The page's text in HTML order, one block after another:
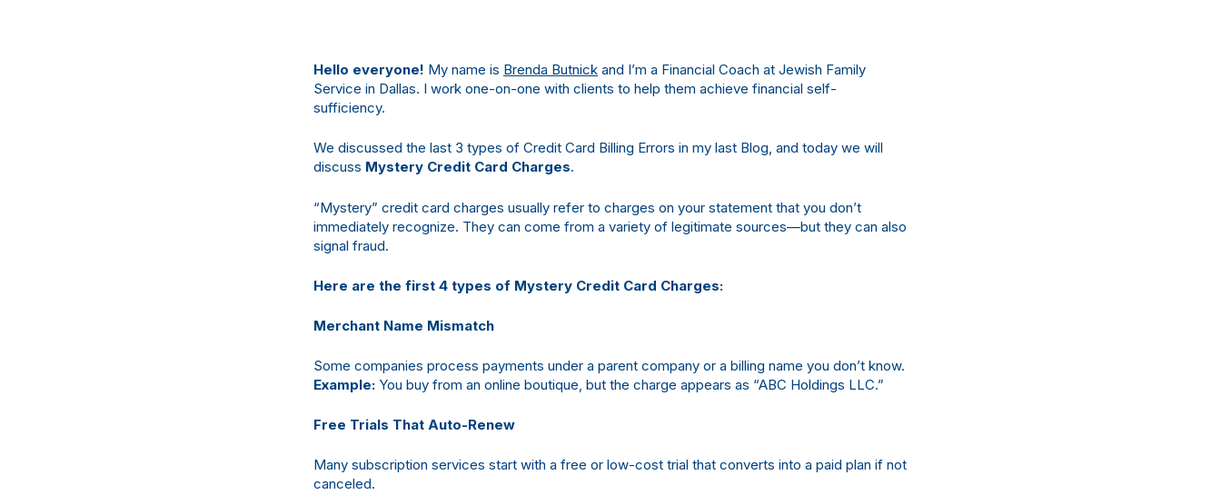
Hello everyone! My name is Brenda Butnick and I’m a Financial Coach at Jewish Family
Service in Dallas. I work one-on-one with clients to help them achieve financial self-
sufficiency.
We discussed the last 3 types of Credit Card Billing Errors in my last Blog, and today we will
discuss Mystery Credit Card Charges.
“Mystery” credit card charges usually refer to charges on your statement that you don’t
immediately recognize. They can come from a variety of legitimate sources—but they can also
signal fraud.
Here are the first 4 types of Mystery Credit Card Charges:
Merchant Name Mismatch
Some companies process payments under a parent company or a billing name you don’t know.
Example: You buy from an online boutique, but the charge appears as “ABC Holdings LLC.”
Free Trials That Auto-Renew
Many subscription services start with a free or low-cost trial that converts into a paid plan if not
canceled.